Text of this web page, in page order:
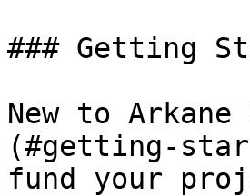
### Getting
New to
(#getting-
fund your